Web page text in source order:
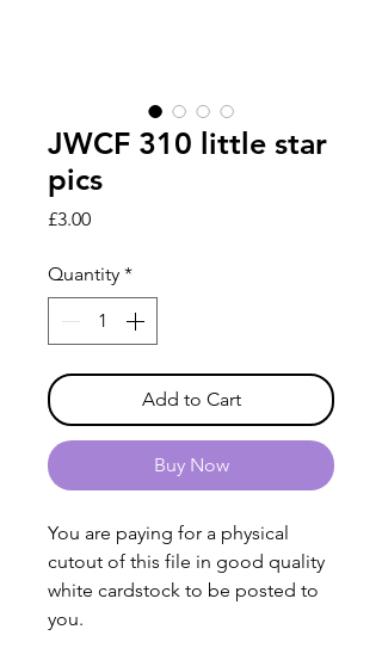
JWCF 310 little star
pics
£3.00Price
Quantity *
Add to Cart
Buy Now
You are paying for a physical
cutout of this file in good quality
white cardstock to be posted to
you.